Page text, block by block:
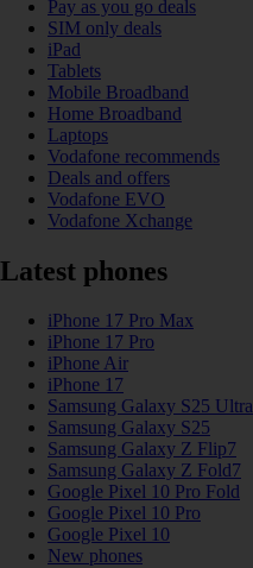
Pay as you go deals
SIM only deals
iPad
Tablets
Mobile Broadband
Home Broadband
Laptops
Vodafone recommends
Deals and offers
Vodafone EVO
Vodafone Xchange
Latest phones
iPhone 17 Pro Max
iPhone 17 Pro
iPhone Air
iPhone 17
Samsung Galaxy S25 Ultra
Samsung Galaxy S25
Samsung Galaxy Z Flip7
Samsung Galaxy Z Fold7
Google Pixel 10 Pro Fold
Google Pixel 10 Pro
Google Pixel 10
New phones